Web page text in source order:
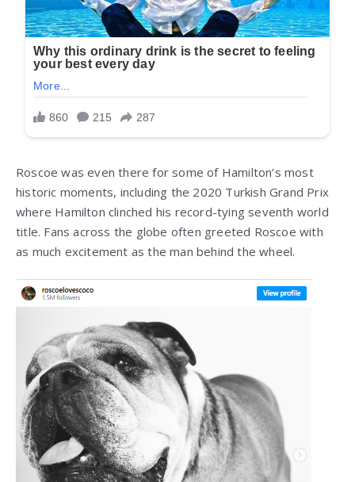
Roscoe was even there for some of Hamilton’s most
historic moments, including the 2020 Turkish Grand Prix
where Hamilton clinched his record-tying seventh world
title. Fans across the globe often greeted Roscoe with
as much excitement as the man behind the wheel.